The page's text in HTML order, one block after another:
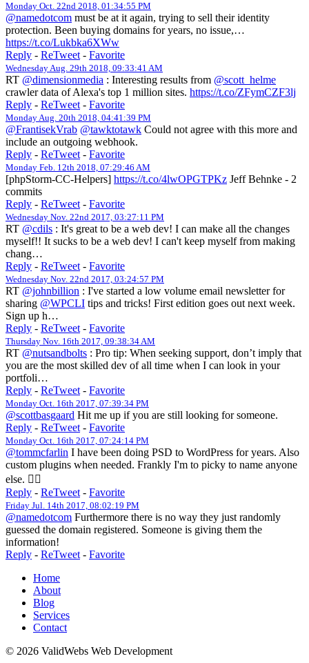
Monday Oct. 22nd 2018, 01:34:55 PM
@namedotcom must be at it again, trying to sell their identity
protection. Been buying domains for years, no issue,…
https://t.co/Lukbka6XWw
Reply - ReTweet - Favorite
Wednesday Aug. 29th 2018, 09:33:41 AM
RT @dimensionmedia : Interesting results from @scott_helme
crawler data of Alexa's top 1 million sites. https://t.co/ZFymCZF3lj
Reply - ReTweet - Favorite
Monday Aug. 20th 2018, 04:41:39 PM
@FrantisekVrab @tawktotawk Could not agree with this more and
include an outgoing webhook.
Reply - ReTweet - Favorite
Monday Feb. 12th 2018, 07:29:46 AM
[phpStorm-CC-Helpers] https://t.co/4lwOPGTPKz Jeff Behnke - 2
commits
Reply - ReTweet - Favorite
Wednesday Nov. 22nd 2017, 03:27:11 PM
RT @cdils : It's great to be a web dev! I can make all the changes
myself!! It sucks to be a web dev! I can't keep myself from making
chang…
Reply - ReTweet - Favorite
Wednesday Nov. 22nd 2017, 03:24:57 PM
RT @johnbillion : I've started a low volume email newsletter for
sharing @WPCLI tips and tricks! First edition goes out next week.
Sign up h…
Reply - ReTweet - Favorite
Thursday Nov. 16th 2017, 09:38:34 AM
RT @nutsandbolts : Pro tip: When seeking support, don’t imply that
you are the most skilled dev of all time when I can look in your
portfoli…
Reply - ReTweet - Favorite
Monday Oct. 16th 2017, 07:39:34 PM
@scottbasgaard Hit me up if you are still looking for someone.
Reply - ReTweet - Favorite
Monday Oct. 16th 2017, 07:24:14 PM
@tommcfarlin I have been doing PSD to WordPress for years. Also
custom plugins when needed. Frankly I'm to picky to name anyone
else. 🤷‍♀️
Reply - ReTweet - Favorite
Friday Jul. 14th 2017, 08:02:19 PM
@namedotcom Furthermore there is no way they just randomly
guessed the domain registered. Someone is giving them the
information!
Reply - ReTweet - Favorite
Home
About
Blog
Services
Contact
© 2026 ValidWebs Web Development